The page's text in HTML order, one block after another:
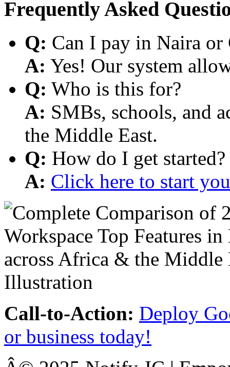
Frequently Asked
Q: Can I pay in Naira or
A: Yes! Our system
Q: Who is this for?
A: SMBs, schools, and
the Middle East.
Q: How do I get started?
A: Click here to start
Call-to-Action: Deploy
or business today!